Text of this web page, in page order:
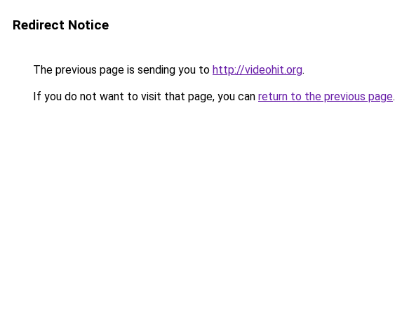
Redirect Notice
The previous page is sending you to http://videohit.org.
If you do not want to visit that page, you can return to the previous page.